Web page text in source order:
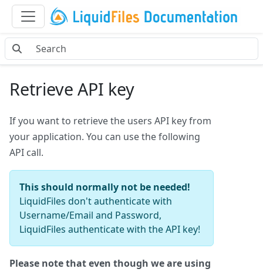
Retrieve API key
If you want to retrieve the users API key from
your application. You can use the following
API call.
This should normally not be needed!
LiquidFiles don't authenticate with
Username/Email and Password,
LiquidFiles authenticate with the API key!
Please note that even though we are using